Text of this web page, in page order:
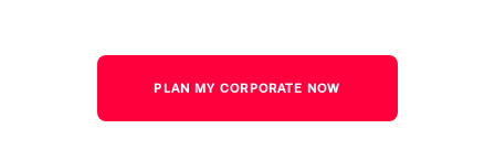
PLAN MY CORPORATE NOW